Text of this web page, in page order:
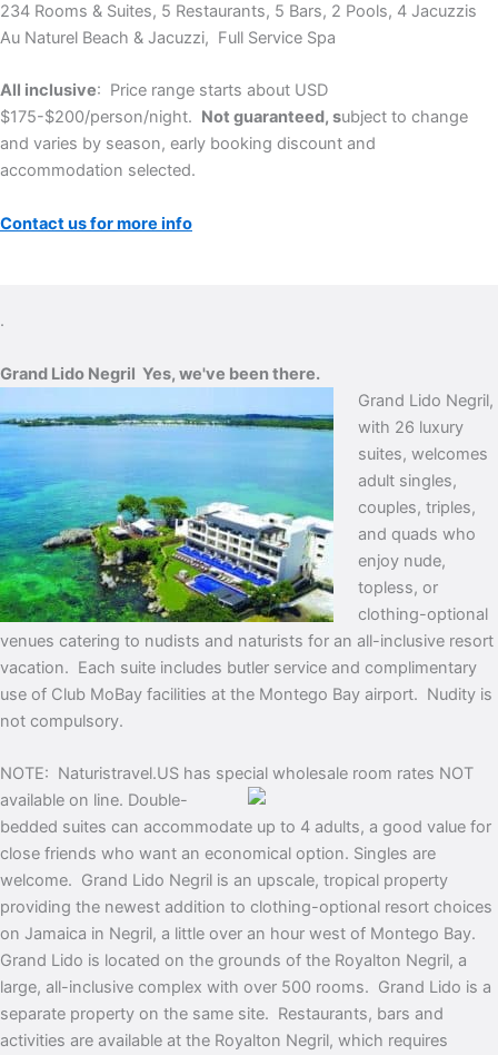
234 Rooms & Suites, 5 Restaurants, 5 Bars, 2 Pools, 4 Jacuzzis
Au Naturel Beach & Jacuzzi, Full Service Spa
All inclusive: Price range starts about USD
$175-$200/person/night. Not guaranteed, subject to change
and varies by season, early booking discount and
accommodation selected.
Contact us for more info
.
Grand Lido Negril Yes, we've been there.
Grand Lido Negril,
with 26 luxury
suites, welcomes
adult singles,
couples, triples,
and quads who
enjoy nude,
topless, or
clothing-optional
venues catering to nudists and naturists for an all-inclusive resort
vacation. Each suite includes butler service and complimentary
use of Club MoBay facilities at the Montego Bay airport. Nudity is
not compulsory.
NOTE: Naturistravel.US has special wholesale room rates NOT
available on line. Double-
bedded suites can accommodate up to 4 adults, a good value for
close friends who want an economical option. Singles are
welcome. Grand Lido Negril is an upscale, tropical property
providing the newest addition to clothing-optional resort choices
on Jamaica in Negril, a little over an hour west of Montego Bay.
Grand Lido is located on the grounds of the Royalton Negril, a
large, all-inclusive complex with over 500 rooms. Grand Lido is a
separate property on the same site. Restaurants, bars and
activities are available at the Royalton Negril, which requires